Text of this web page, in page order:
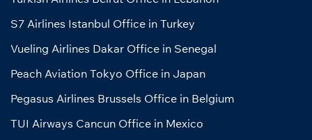
S7 Airlines Istanbul Office in Turkey
Vueling Airlines Dakar Office in Senegal
Peach Aviation Tokyo Office in Japan
Pegasus Airlines Brussels Office in Belgium
TUI Airways Cancun Office in Mexico